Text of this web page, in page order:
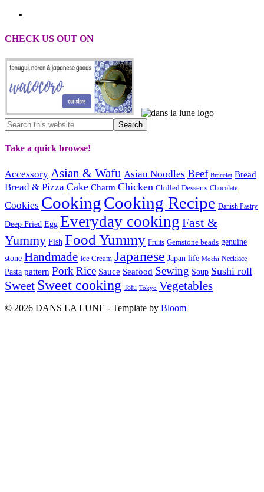
CHECK US OUT ON
Take a quick browse!
Accessory Asian & Wafu Asian Noodles Beef Bracelet Bread
Bread & Pizza Cake Charm Chicken Chilled Desserts Chocolate
Cookies CookingCooking Recipe Danish Pastry
Deep Fried Egg Everyday cooking Fast &
Yummy Fish Food Yummy Fruits Gemstone beads genuine
stone Handmade Ice Cream Japanese Japan life Mochi Necklace
Pasta pattern Pork Rice Sauce Seafood Sewing Soup Sushi roll
Sweet Sweet cooking Tofu Tokyo Vegetables
© 2026 DANS LA LUNE - Template by Bloom